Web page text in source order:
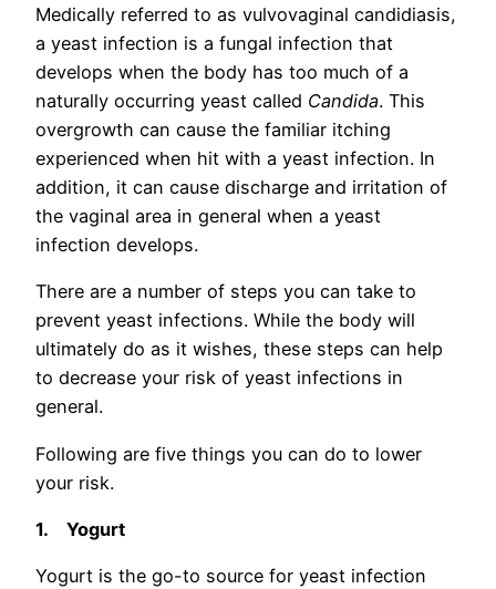
Medically referred to as vulvovaginal candidiasis,
a yeast infection is a fungal infection that
develops when the body has too much of a
naturally occurring yeast called Candida. This
overgrowth can cause the familiar itching
experienced when hit with a yeast infection. In
addition, it can cause discharge and irritation of
the vaginal area in general when a yeast
infection develops.
There are a number of steps you can take to
prevent yeast infections. While the body will
ultimately do as it wishes, these steps can help
to decrease your risk of yeast infections in
general.
Following are five things you can do to lower
your risk.
1. Yogurt
Yogurt is the go-to source for yeast infection